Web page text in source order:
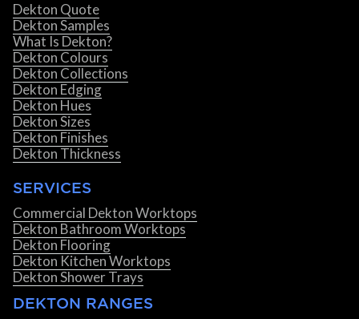
Dekton Quote
Dekton Samples
What Is Dekton?
Dekton Colours
Dekton Collections
Dekton Edging
Dekton Hues
Dekton Sizes
Dekton Finishes
Dekton Thickness
SERVICES
Commercial Dekton Worktops
Dekton Bathroom Worktops
Dekton Flooring
Dekton Kitchen Worktops
Dekton Shower Trays
DEKTON RANGES